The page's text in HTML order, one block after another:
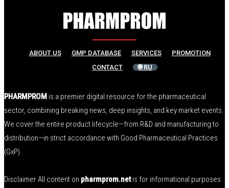
ABOUT US GMP DATABASE SERVICES
PROMOTION
CONTACT
🌐 RU
PHARMPROM is a premier digital resource for the pharmaceutical
sector, combining breaking news, deep insights, and key market events.
We cover the entire product lifecycle—from R&D and manufacturing to
distribution—in strict accordance with Good Pharmaceutical Practices
(GxP).
Disclaimer All content on pharmprom.netis for informational purposes